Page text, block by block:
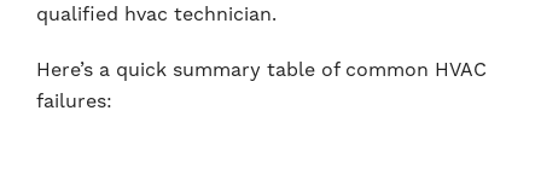
qualified hvac technician.
Here’s a quick summary table of common HVAC
failures: